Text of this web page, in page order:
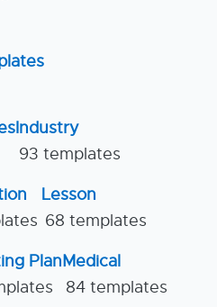
Industry
93 templates
Lesson
68 templates
PlanMedical
84 templates